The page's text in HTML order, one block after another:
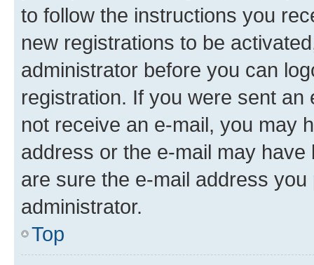
to follow the instructions you
new registrations to be
administrator before you can
registration. If you were sent
not receive an e-mail, you may
address or the e-mail may
are sure the e-mail address
administrator.
Top